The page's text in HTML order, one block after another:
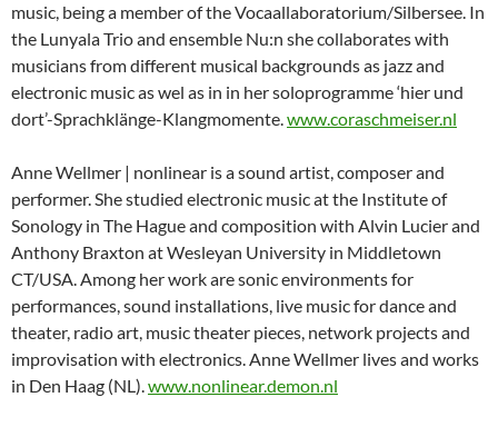
music, being a member of the Vocaallaboratorium/Silbersee. In
the Lunyala Trio and ensemble Nu:n she collaborates with
musicians from different musical backgrounds as jazz and
electronic music as wel as in in her soloprogramme ‘hier und
dort’-Sprachklänge-Klangmomente.www.coraschmeiser.nl
Anne Wellmer | nonlinear is a sound artist, composer and
performer. She studied electronic music at the Institute of
Sonology in The Hague and composition with Alvin Lucier and
Anthony Braxton at Wesleyan University in Middletown
CT/USA. Among her work are sonic environments for
performances, sound installations, live music for dance and
theater, radio art, music theater pieces, network projects and
improvisation with electronics. Anne Wellmer lives and works
in Den Haag (NL).www.nonlinear.demon.nl